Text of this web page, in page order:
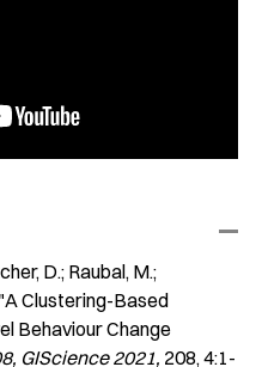
D.; Raubal, M.;
"A Clustering-Based
Behaviour Change
GIScience 2021 208 4:1-